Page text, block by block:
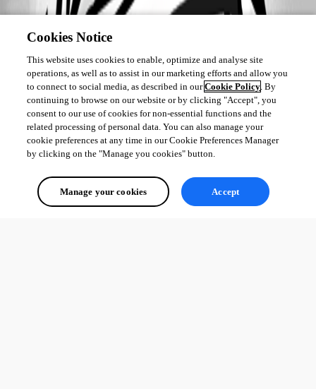
Cookies Notice
This website uses cookies to enable, optimize and analyse site
operations, as well as to assist in our marketing efforts and allow you
to connect to social media, as described in ourCookie Policy. By
continuing to browse on our website or by clicking "Accept", you
consent to our use of cookies for non-essential functions and the
related processing of personal data. You can also manage your
cookie preferences at any time in our Cookie Preferences Manager
by clicking on the "Manage you cookies" button.
Manage your cookies Accept